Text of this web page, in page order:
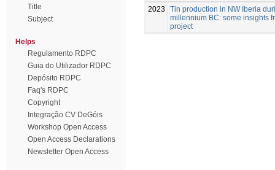
Title
Subject
Helps
Regulamento RDPC
Guia do Utilizador RDPC
Depósito RDPC
Faq's RDPC
Copyright
Integração CV DeGóis
Workshop Open Access
Open Access Declarations
Newsletter Open Access
2023
Tin production in NW Iberia
millennium BC: some insights
project